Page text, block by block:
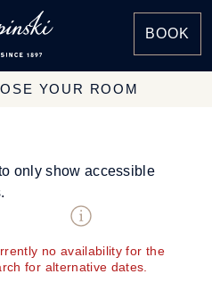
BOOK
YOUR ROOM
only show accessible
no availability for the
for alternative dates.